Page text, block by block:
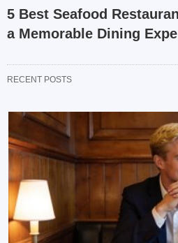
5 Best Seafood
a Memorable Dining
RECENT POSTS